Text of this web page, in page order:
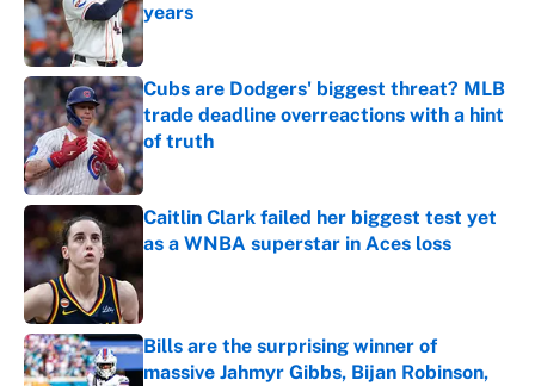
years
Published by on Invalid Date
Cubs are Dodgers' biggest threat? MLB
trade deadline overreactions with a hint
of truth
Published by on Invalid Date
Caitlin Clark failed her biggest test yet
as a WNBA superstar in Aces loss
Bills are the surprising winner of
massive Jahmyr Gibbs, Bijan Robinson,